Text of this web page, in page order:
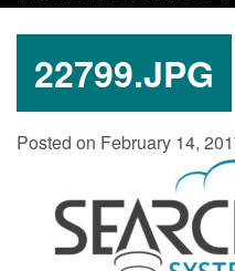
22799.JPG
Posted on February 14,